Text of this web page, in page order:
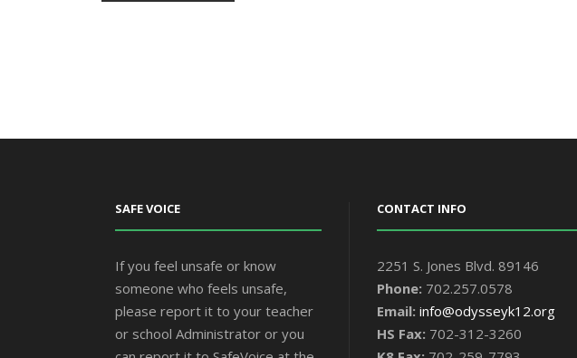
SAFE VOICE
If you feel unsafe or know
someone who feels unsafe,
please report it to your teacher
or school Administrator or you
CONTACT INFO
2251 S. Jones Blvd. 89146
Phone: 702.257.0578
Email: info@odysseyk12.org
HS Fax: 702-312-3260